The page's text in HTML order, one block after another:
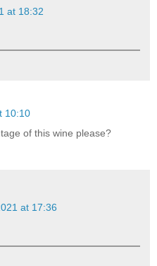
at 18:32
10:10
of this wine please?
at 17:36